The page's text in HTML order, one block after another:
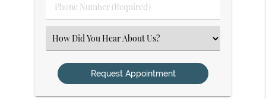
Phone
Number
(Required)
Select
an
Option